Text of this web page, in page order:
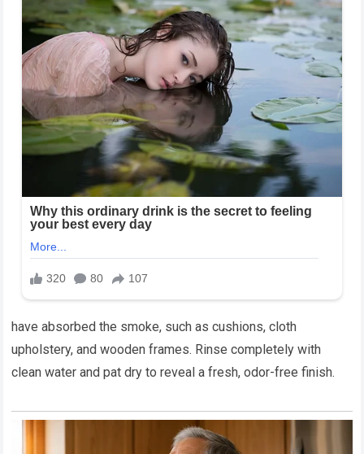
have absorbed the smoke, such as cushions, cloth
upholstery, and wooden frames. Rinse completely with
clean water and pat dry to reveal a fresh, odor-free finish.